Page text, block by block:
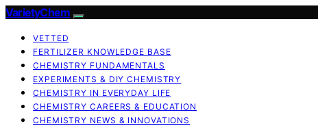
VarietyChem
VETTED
FERTILIZER KNOWLEDGE BASE
CHEMISTRY FUNDAMENTALS
EXPERIMENTS & DIY CHEMISTRY
CHEMISTRY IN EVERYDAY LIFE
CHEMISTRY CAREERS & EDUCATION
CHEMISTRY NEWS & INNOVATIONS